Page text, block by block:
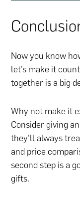
Now you know
let’s make it
together is a big
Why not make it
Consider giving
they’ll always
and price
second step is a
gifts.